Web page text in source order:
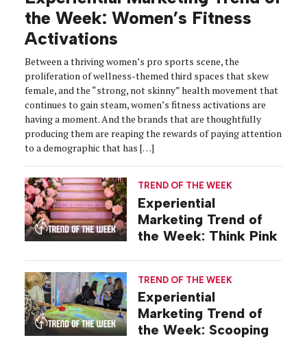
the Week: Women’s Fitness
Activations
Between a thriving women’s pro sports scene, the
proliferation of wellness-themed third spaces that skew
female, and the “strong, not skinny” health movement that
continues to gain steam, women’s fitness activations are
having a moment. And the brands that are thoughtfully
producing them are reaping the rewards of paying attention
to a demographic that has […]
TREND OF THE WEEK
Experiential
Marketing Trend of
the Week: Think Pink
TREND OF THE WEEK
Experiential
Marketing Trend of
the Week: Scooping